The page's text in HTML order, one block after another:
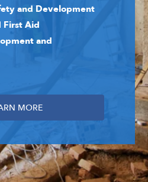
and Development
First Aid
and
MORE